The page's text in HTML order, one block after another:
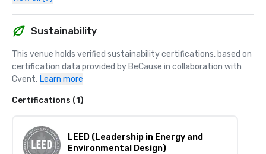
Sustainability
This venue holds verified sustainability certifications, based on
certification data provided by BeCause in collaboration with
Cvent. Learn more
Certifications (1)
LEED (Leadership in Energy and
Environmental Design)